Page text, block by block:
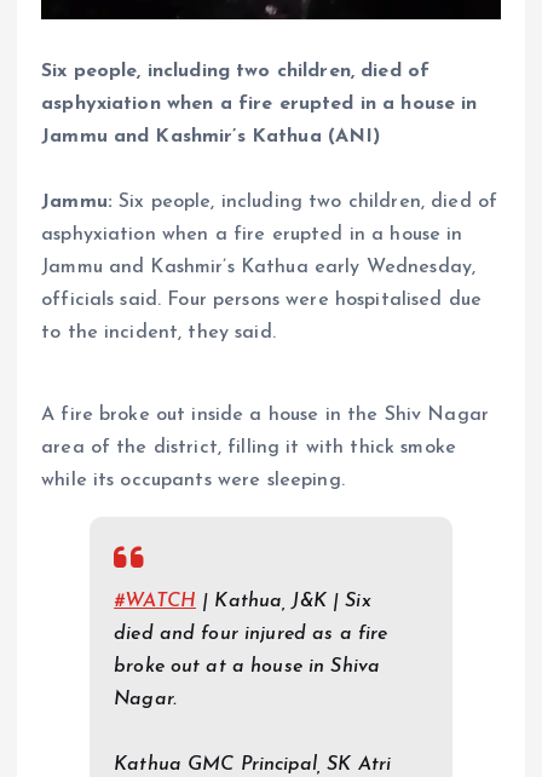
Six people, including two children, died of
asphyxiation when a fire erupted in a house in
Jammu and Kashmir’s Kathua (ANI)
Jammu:Six people, including two children, died of
asphyxiation when a fire erupted in a house in
Jammu and Kashmir’s Kathua early Wednesday,
officials said. Four persons were hospitalised due
to the incident, they said.
A fire broke out inside a house in the Shiv Nagar
area of the district, filling it with thick smoke
while its occupants were sleeping.
#WATCH | Kathua, J&K | Six
died and four injured as a fire
broke out at a house in Shiva
Nagar.
Kathua GMC Principal, SK Atri